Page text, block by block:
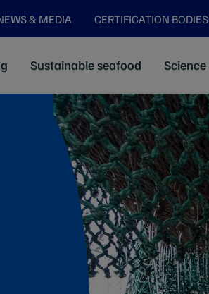
& MEDIA CERTIFICATION BODIES
Sustainable seafood Science